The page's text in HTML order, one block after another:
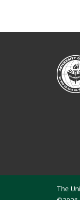
The